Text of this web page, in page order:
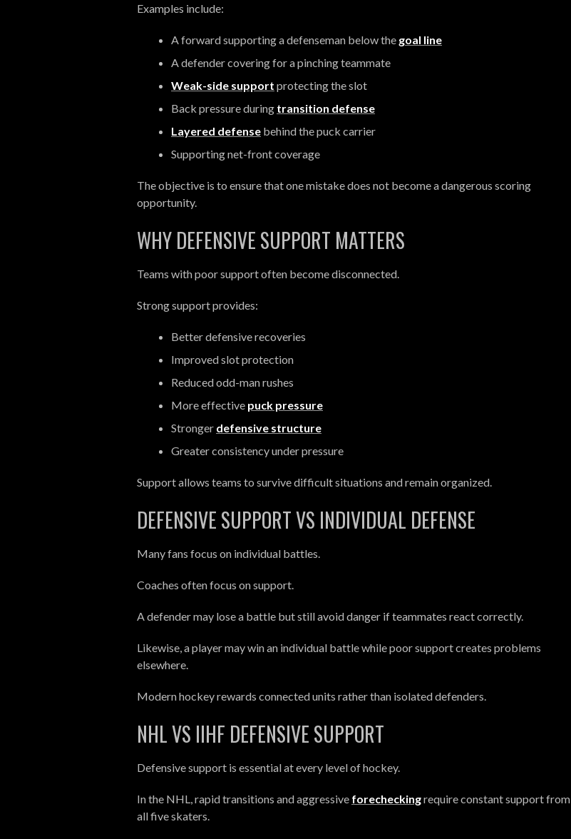
Examples include:
A forward supporting a defenseman below the goal line
A defender covering for a pinching teammate
Weak-side support protecting the slot
Back pressure during transition defense
Layered defense behind the puck carrier
Supporting net-front coverage
The objective is to ensure that one mistake does not become a dangerous scoring
opportunity.
WHY DEFENSIVE SUPPORT MATTERS
Teams with poor support often become disconnected.
Strong support provides:
Better defensive recoveries
Improved slot protection
Reduced odd-man rushes
More effective puck pressure
Stronger defensive structure
Greater consistency under pressure
Support allows teams to survive difficult situations and remain organized.
DEFENSIVE SUPPORT VS INDIVIDUAL DEFENSE
Many fans focus on individual battles.
Coaches often focus on support.
A defender may lose a battle but still avoid danger if teammates react correctly.
Likewise, a player may win an individual battle while poor support creates problems
elsewhere.
Modern hockey rewards connected units rather than isolated defenders.
NHL VS IIHF DEFENSIVE SUPPORT
Defensive support is essential at every level of hockey.
In the NHL, rapid transitions and aggressive forecheckingrequire constant support from
all five skaters.